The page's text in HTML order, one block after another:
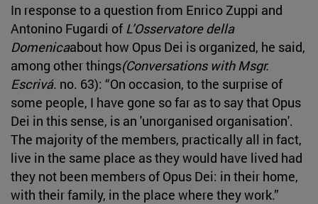
In response to a question from Enrico Zuppi and
Antonino Fugardi of L’Osservatore della
Domenicaabout how Opus Dei is organized, he said,
among other things(Conversations with Msgr.
Escrivá. no. 63): “On occasion, to the surprise of
some people, I have gone so far as to say that Opus
Dei in this sense, is an 'unorganised organisation'.
The majority of the members, practically all in fact,
live in the same place as they would have lived had
they not been members of Opus Dei: in their home,
with their family, in the place where they work.”